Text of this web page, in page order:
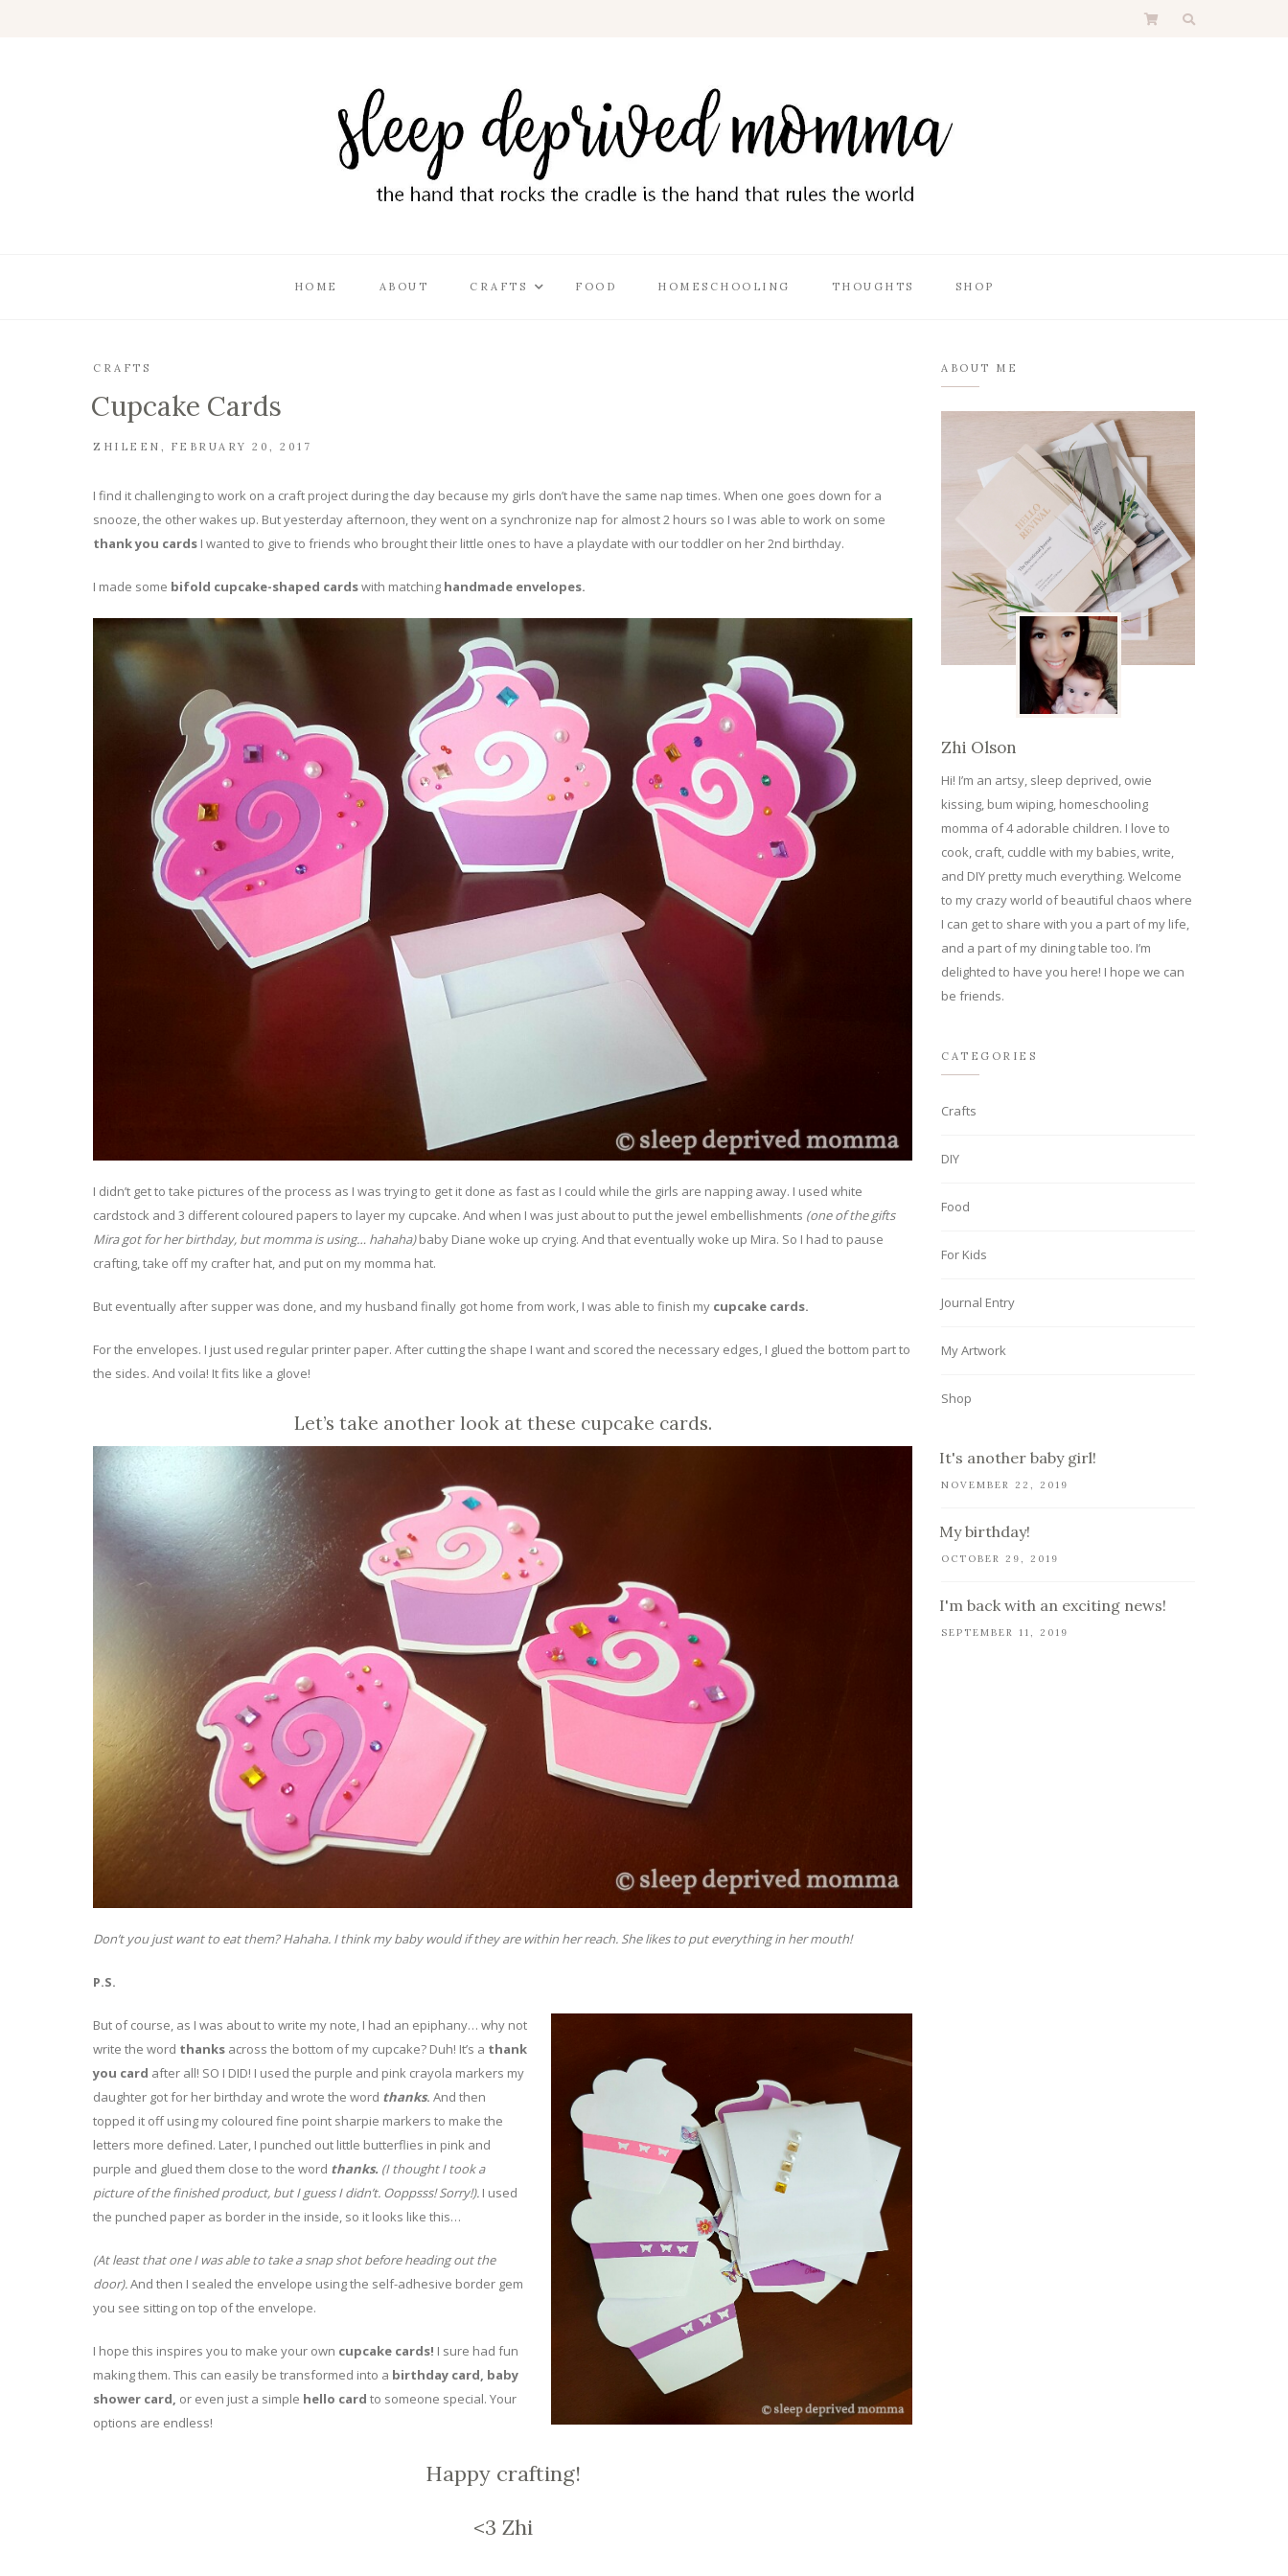
HOME ABOUT CRAFTS FOOD HOMESCHOOLING THOUGHTS SHOP
CRAFTS
Cupcake Cards
ZHILEEN FEBRUARY 20, 2017
I find it challenging to work on a craft project during the day because my girls don’t have the same nap times. When one goes down for a
snooze, the other wakes up. But yesterday afternoon, they went on a synchronize nap for almost 2 hours so I was able to work on some
thank you cards I wanted to give to friends who brought their little ones to have a playdate with our toddler on her 2nd birthday.
I made some bifold cupcake-shaped cardswith matching handmade envelopes.
I didn’t get to take pictures of the process as I was trying to get it done as fast as I could while the girls are napping away. I used white
cardstock and 3 different coloured papers to layer my cupcake. And when I was just about to put the jewel embellishments (one of the gifts
Mira got for her birthday, but momma is using… hahaha)baby Diane woke up crying. And that eventually woke up Mira. So I had to pause
crafting, take off my crafter hat, and put on my momma hat.
But eventually after supper was done, and my husband finally got home from work, I was able to finish my cupcake cards.
For the envelopes. I just used regular printer paper. After cutting the shape I want and scored the necessary edges, I glued the bottom part to
the sides. And voila! It fits like a glove!
Let’s take another look at these cupcake cards.
Don’t you just want to eat them? Hahaha. I think my baby would if they are within her reach. She likes to put everything in her mouth!
P.S.
But of course, as I was about to write my note, I had an epiphany… why not
write the word thanks across the bottom of my cupcake? Duh! It’s a thank
you card after all! SO I DID! I used the purple and pink crayola markers my
daughter got for her birthday and wrote the word thanks. And then
topped it off using my coloured fine point sharpie markers to make the
letters more defined. Later, I punched out little butterflies in pink and
purple and glued them close to the word thanks. (I thought I took a
picture of the finished product, but I guess I didn’t. Ooppsss! Sorry!). I used
the punched paper as border in the inside, so it looks like this…
(At least that one I was able to take a snap shot before heading out the
door).And then I sealed the envelope using the self-adhesive border gem
you see sitting on top of the envelope.
I hope this inspires you to make your own cupcake cards! I sure had fun
making them. This can easily be transformed into a birthday card, baby
shower card, or even just a simple hello card to someone special. Your
options are endless!
Happy crafting!
<3 Zhi
ABOUT ME
Zhi Olson
Hi! I’m an artsy, sleep deprived, owie
kissing, bum wiping, homeschooling
momma of 4 adorable children. I love to
cook, craft, cuddle with my babies, write,
and DIY pretty much everything. Welcome
to my crazy world of beautiful chaos where
I can get to share with you a part of my life,
and a part of my dining table too. I’m
delighted to have you here! I hope we can
be friends.
CATEGORIES
Crafts
DIY
Food
For Kids
Journal Entry
My Artwork
Shop
It's another baby girl!
NOVEMBER 22, 2019
My birthday!
OCTOBER 29, 2019
I'm back with an exciting news!
SEPTEMBER 11, 2019